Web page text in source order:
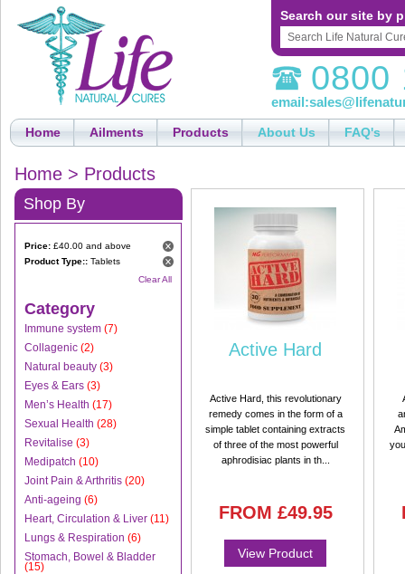
Search our site by
0800
email:
Home Ailments Products About Us FAQ's
Home > Products
Active Hard
Active Hard, this revolutionary
remedy comes in the form of a
simple tablet containing extracts
of three of the most powerful
aphrodisiac plants in th...
FROM £49.95
View Product
Shop By
Price: £40.00 and above
Product Type:: Tablets
Clear All
Category
Immune system (7)
Collagenic (2)
Natural beauty (3)
Eyes & Ears (3)
Men’s Health (17)
Sexual Health (28)
Revitalise (3)
Medipatch (10)
Joint Pain & Arthritis (20)
Anti-ageing (6)
Heart, Circulation & Liver (11)
Lungs & Respiration (6)
Stomach, Bowel & Bladder
(15)